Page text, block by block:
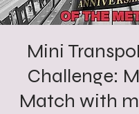
Mini
Challenge:
Match with